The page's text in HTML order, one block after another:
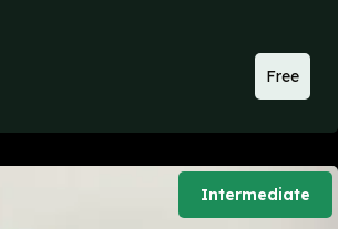
Free
Intermediate